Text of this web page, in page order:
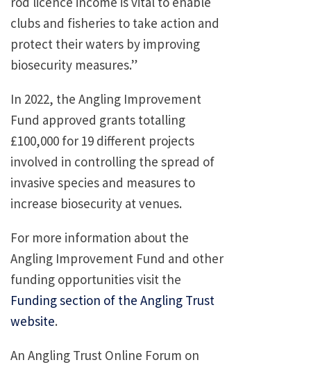
clubs and fisheries to take action and
protect their waters by improving
biosecurity measures.”
In 2022, the Angling Improvement
Fund approved grants totalling
£100,000 for 19 different projects
involved in controlling the spread of
invasive species and measures to
increase biosecurity at venues.
For more information about the
Angling Improvement Fund and other
funding opportunities visit the
Funding section of the Angling Trust
website.
An Angling Trust Online Forum on